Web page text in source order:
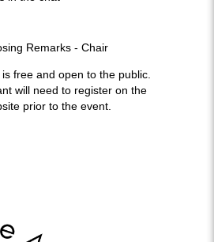
Remarks - Chair
free and open to the public.
will need to register on the
prior to the event.